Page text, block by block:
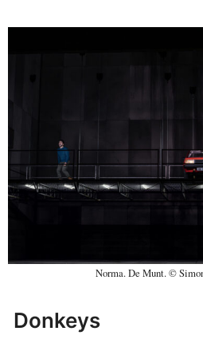
Norma. De Munt. ©
Donkeys